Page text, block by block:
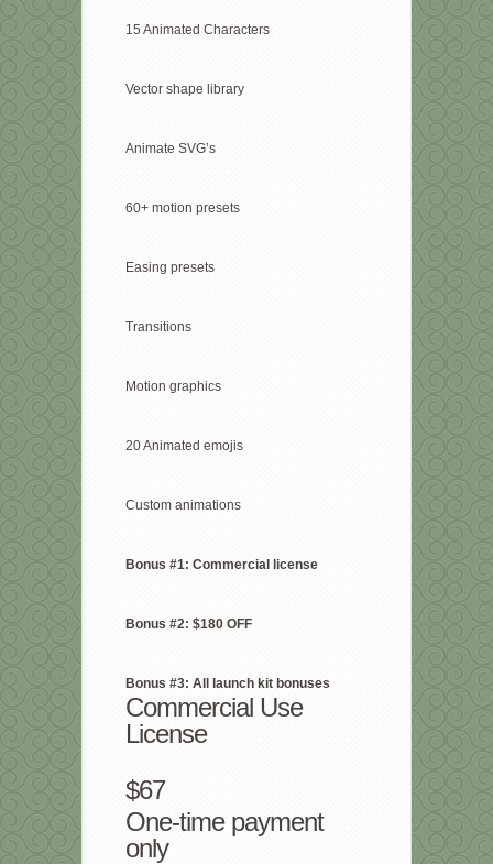
15 Animated Characters
Vector shape library
Animate SVG’s
60+ motion presets
Easing presets
Transitions
Motion graphics
20 Animated emojis
Custom animations
Bonus #1: Commercial license
Bonus #2: $180 OFF
Bonus #3: All launch kit bonuses
Commercial Use
License
$67
One-time payment
only